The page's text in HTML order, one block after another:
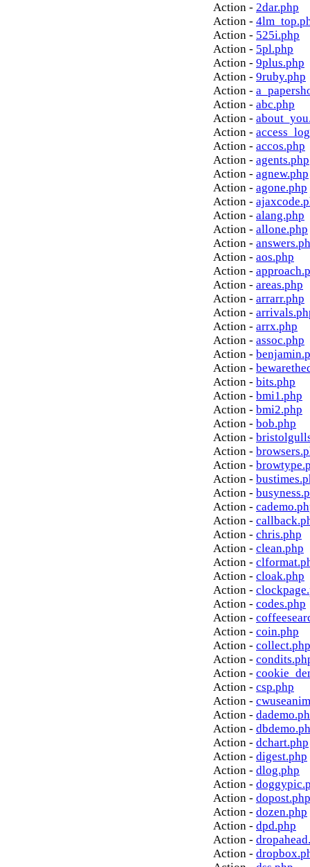
Action - 2dar.php
Action -
Action - 525i.php
Action - 5pl.php
Action - 9plus.php
Action - 9ruby.php
Action -
Action - abc.php
Action -
Action -
Action - accos.php
Action - agents.php
Action - agnew.php
Action - agone.php
Action -
Action - alang.php
Action - allone.php
Action -
Action - aos.php
Action -
Action - areas.php
Action - arrarr.php
Action -
Action - arrx.php
Action - assoc.php
Action -
Action -
Action - bits.php
Action - bmi1.php
Action - bmi2.php
Action - bob.php
Action -
Action -
Action -
Action -
Action -
Action -
Action -
Action - chris.php
Action - clean.php
Action -
Action - cloak.php
Action -
Action - codes.php
Action -
Action - coin.php
Action - collect.php
Action -
Action -
Action - csp.php
Action -
Action -
Action -
Action - dchart.php
Action - digest.php
Action - dlog.php
Action -
Action - dopost.php
Action - dozen.php
Action - dpd.php
Action -
Action -